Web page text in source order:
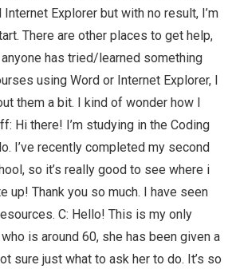
Explorer but with no result, I’m
There are other places to get help,
has tried/learned something
using Word or Internet Explorer, I
them a bit. I kind of wonder how I
Hi there! I’m studying in the Coding
I’ve recently completed my second
so it’s really good to see where i
up! Thank you so much. I have seen
C: Hello! This is my only
is around 60, she has been given a
sure just what to ask her to do. It’s so